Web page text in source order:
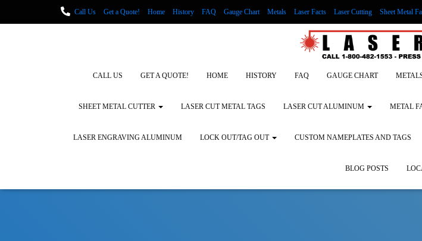
Call Us Get a Quote! Home History FAQ Gauge Chart Metals Laser Facts Laser Cutting Sheet Metal
LASER ENGRAVING ALUMINUM
CALL US
GET A QUOTE! HOME HISTORY FAQ GAUGE CHART
SHEET METAL CUTTER LASER CUT METAL TAGS LASER CUT ALUMINUM METAL
LASER ENGRAVING ALUMINUM LOCK OUT/TAG OUT CUSTOM NAMEPLATES AND TAGS
BLOG POSTS